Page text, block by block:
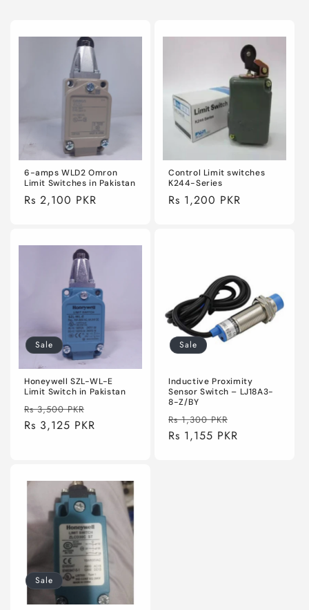
6-amps WLD2 Omron
Limit Switches in Pakistan
Regular
Rs 2,100 PKR
Control Limit switches
K244-Series
Regular
Rs 1,200 PKR
Sale
Honeywell SZL-WL-E
Limit Switch in Pakistan
Regular
price
Rs 3,500 PKR
price
Rs 3,125 PKR
Sale
Inductive Proximity
Sensor Switch – LJ18A3-
8-Z/BY
Regular
price
Rs 1,300 PKR
price
Rs 1,155 PKR
Sale